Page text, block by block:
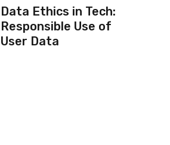
Data Ethics in Tech:
Responsible Use of
User Data